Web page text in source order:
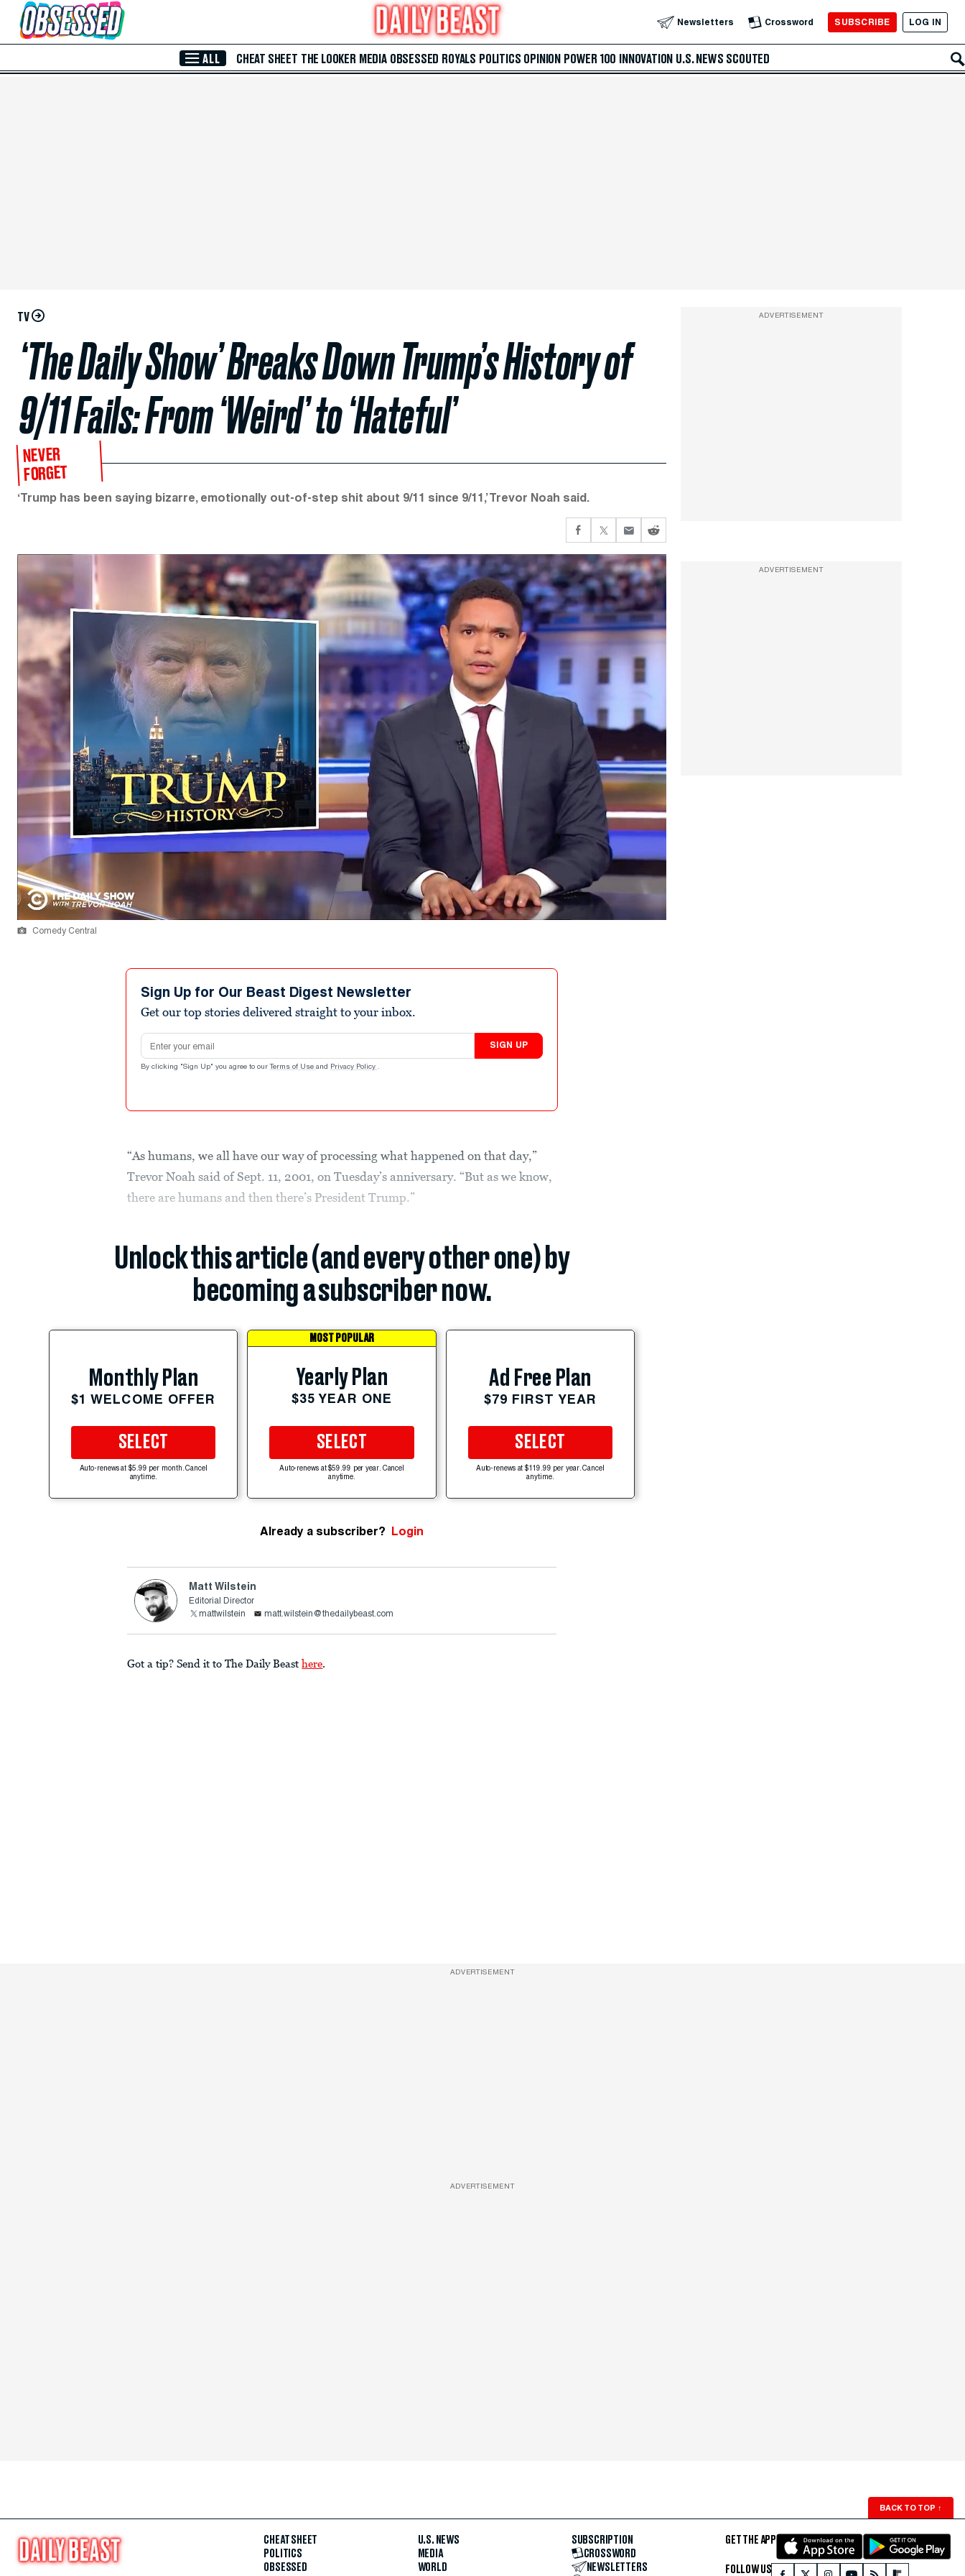
Skip to Main Content Newsletters Crossword SUBSCRIBE LOG IN
ALL CHEAT SHEET THE LOOKER MEDIA OBSESSED ROYALS POLITICS OPINION POWER 100 INNOVATION U.S. NEWS SCOUTED
TV
‘The Daily Show’ Breaks Down Trump’s History of
9/11 Fails: From ‘Weird’ to ‘Hateful’
NEVER
FORGET
‘Trump has been saying bizarre, emotionally out-of-step shit about 9/11 since 9/11,’ Trevor Noah said.
Comedy Central
Sign Up for Our Beast Digest Newsletter
Get our top stories delivered straight to your inbox.
Email address
SIGN UP
By clicking "Sign Up" you agree to our Terms of Use and Privacy Policy .
“As humans, we all have our way of processing what happened on that day,”
Trevor Noah said of Sept. 11, 2001, on Tuesday’s anniversary. “But as we know,
there are humans and then there’s President Trump.”
Unlock this article (and every other one) by
becoming a subscriber now.
Monthly Plan
$1 WELCOME OFFER
SELECT
Auto-renews at $5.99 per month. Cancel
anytime.
MOST POPULAR
Yearly Plan
$35 YEAR ONE
SELECT
Auto-renews at $59.99 per year. Cancel
anytime.
Ad Free Plan
$79 FIRST YEAR
SELECT
Auto-renews at $119.99 per year. Cancel
anytime.
Already a subscriber? Login
Matt Wilstein
Editorial Director
mattwilstein
matt.wilstein@thedailybeast.com
Got a tip? Send it to The Daily Beast here.
ADVERTISEMENT
ADVERTISEMENT
ADVERTISEMENT
ADVERTISEMENT
BACK TO TOP ↑
CHEAT SHEET
POLITICS
OBSESSED
U.S. NEWS
MEDIA
WORLD
SUBSCRIPTION
CROSSWORD
NEWSLETTERS
GET THE APP
FOLLOW US